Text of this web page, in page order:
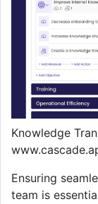
Knowledge
Ensuring
team is